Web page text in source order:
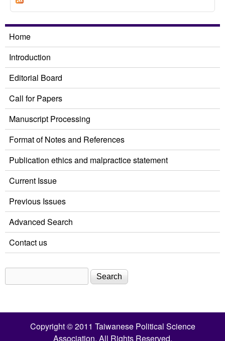
Home
Introduction
Editorial Board
Call for Papers
Manuscript Processing
Format of Notes and References
Publication ethics and malpractice statement
Current Issue
Previous Issues
Advanced Search
Contact us
Search form
Copyright © 2011 Taiwanese Political Science
Association. All Rights Reserved.